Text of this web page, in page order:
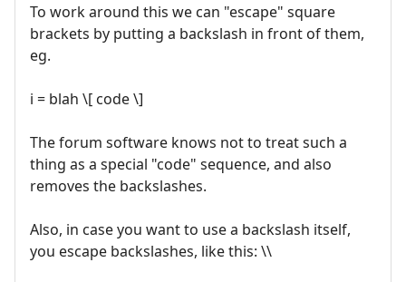
To work around this we can "escape" square
brackets by putting a backslash in front of them,
eg.
i = blah \[ code \]
The forum software knows not to treat such a
thing as a special "code" sequence, and also
removes the backslashes.
Also, in case you want to use a backslash itself,
you escape backslashes, like this: \\